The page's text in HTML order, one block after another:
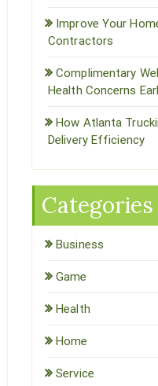
Improve Your
Contractors
Complimentary
Health Concerns
How Atlanta
Delivery Efficiency
Categories
Business
Game
Health
Home
Service